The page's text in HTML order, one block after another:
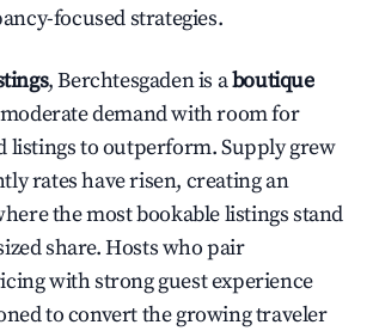
focused strategies.
, Berchtesgaden is aboutique
demand with room for
listings to outperform. Supply grew
rates have risen, creating an
the most bookable listings stand
share. Hosts who pair
with strong guest experience
to convert the growing traveler